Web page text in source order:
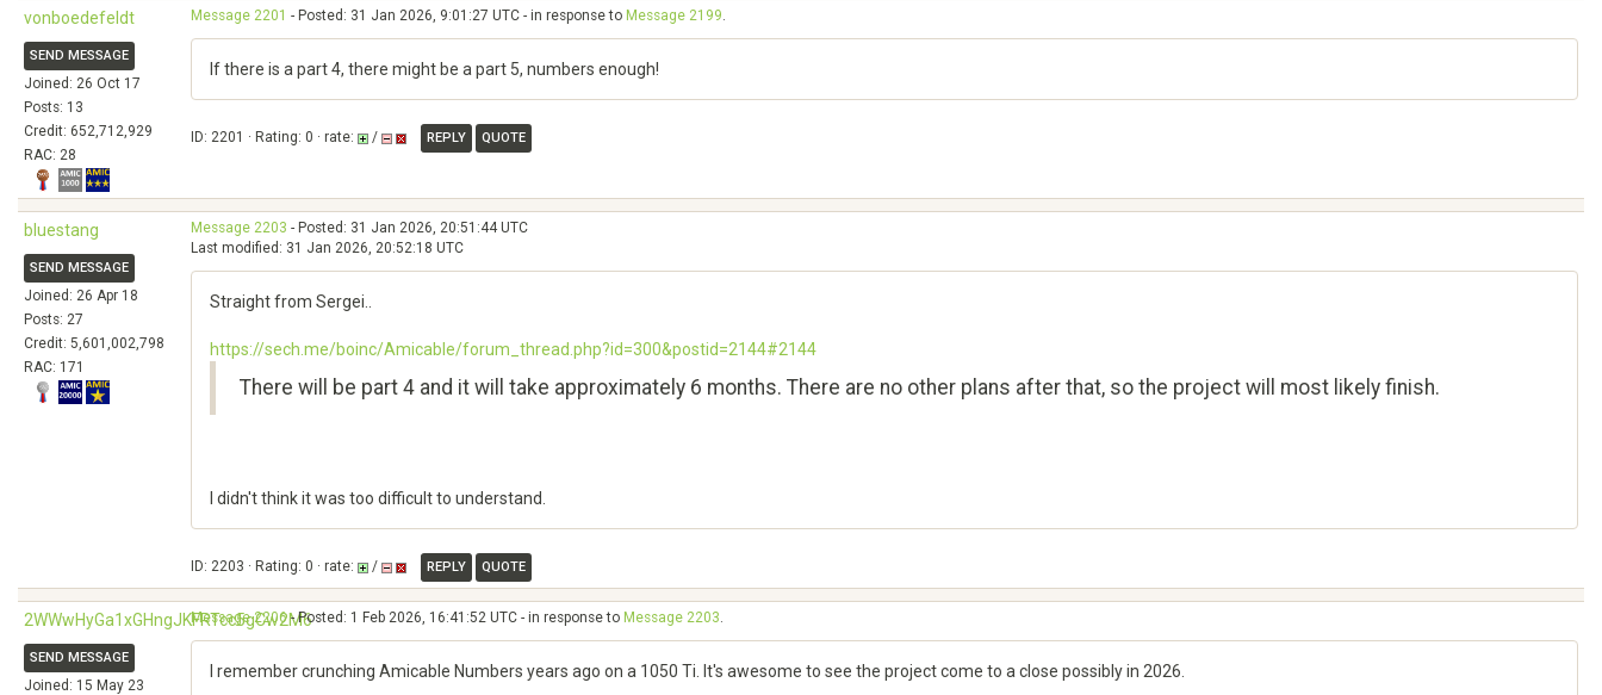
vonboedefeldt
SEND MESSAGE
Joined: 26 Oct 17
Posts: 13
Credit: 652,712,929
RAC: 28
Message 2201 - Posted: 31 Jan 2026, 9:01:27 UTC - in response to Message 2199.
If there is a part 4, there might be a part 5, numbers enough!
ID: 2201 · Rating: 0 · rate: / REPLY QUOTE
bluestang
SEND MESSAGE
Joined: 26 Apr 18
Posts: 27
Credit: 5,601,002,798
RAC: 171
Message 2203 - Posted: 31 Jan 2026, 20:51:44 UTC
Last modified: 31 Jan 2026, 20:52:18 UTC
Straight from Sergei..
https://sech.me/boinc/Amicable/forum_thread.php?id=300&postid=2144#2144
There will be part 4 and it will take approximately 6 months. There are no other plans after that, so the project will most likely finish.
I didn't think it was too difficult to understand.
ID: 2203 · Rating: 0 · rate: / REPLY QUOTE
2WWwHyGa1xGHngJKFRTcc5gCw2M6
SEND MESSAGE
Joined: 15 May 23
Message 2206- Posted: 1 Feb 2026, 16:41:52 UTC - in response to Message 2203.
I remember crunching Amicable Numbers years ago on a 1050 Ti. It's awesome to see the project come to a close possibly in 2026.